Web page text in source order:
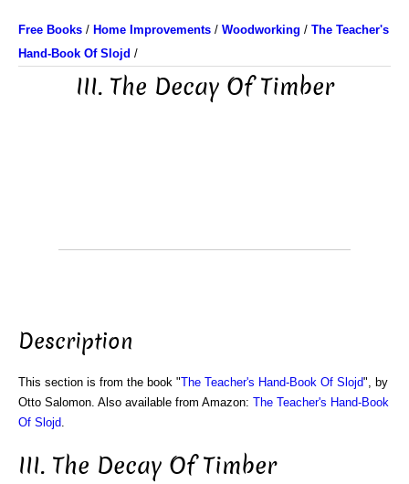
Free Books / Home Improvements / Woodworking / The Teacher's
Hand-Book Of Slojd /
III. The Decay Of Timber
Description
This section is from the book "The Teacher's Hand-Book Of Slojd", by
Otto Salomon. Also available from Amazon: The Teacher's Hand-Book
Of Slojd
III. The Decay Of Timber